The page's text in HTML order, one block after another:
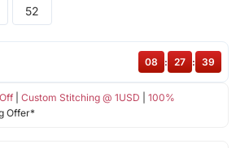
52
| Custom Stitching @ 1USD
100%
Offer*
08 : 27 : 39